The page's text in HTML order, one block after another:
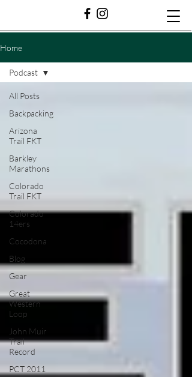
Home
All Posts
Backpacking
Arizona
Trail FKT
Barkley
Marathons
Colorado
Trail FKT
Colorado
14ers
Cocodona
Blog
Gear
Great
Western
Loop
John Muir
Trail
Record
PCT 2011
Podcast